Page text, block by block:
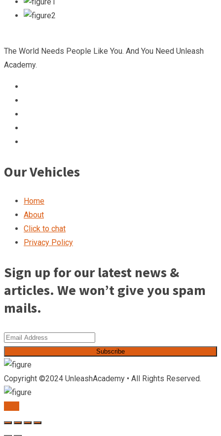
The World Needs People Like You. And You Need Unleash
Academy.
Our Vehicles
Home
About
Click to chat
Privacy Policy
Sign up for our latest news &
articles. We won’t give you spam
mails.
Subscribe
Copyright ©2024 UnleashAcademy • All Rights Reserved.